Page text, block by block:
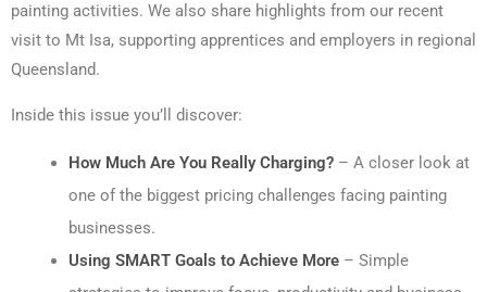
painting activities. We also share highlights from our recent
visit to Mt Isa, supporting apprentices and employers in regional
Queensland.
Inside this issue you’ll discover:
How Much Are You Really Charging? – A closer look at
one of the biggest pricing challenges facing painting
businesses.
Using SMART Goals to Achieve More – Simple